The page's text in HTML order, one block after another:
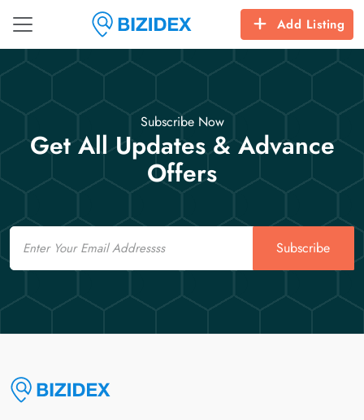
Add Listing
Subscribe Now
Get All Updates & Advance
Offers
Email
Subscribe